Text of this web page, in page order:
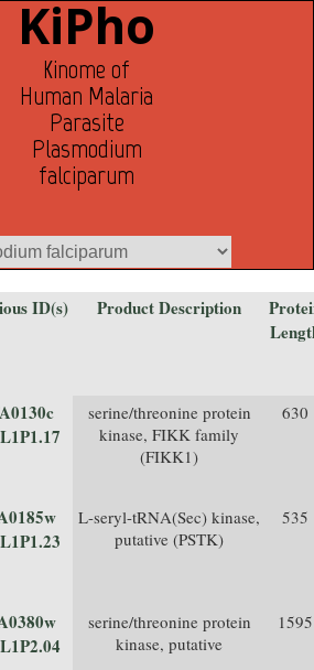
KiPho
Kinome of
Human Malaria
Parasite
Plasmodium
falciparum
ID(s) Product Description
serine/threonine protein
kinase, FIKK family
(FIKK1)
630
L-seryl-tRNA(Sec) kinase,
putative (PSTK)
535
serine/threonine protein
kinase, putative
1595